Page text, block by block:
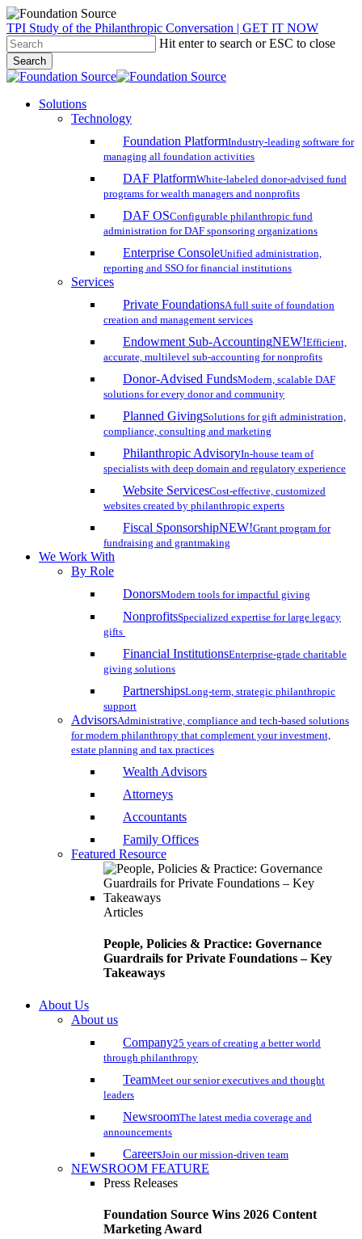
Skip
to
main
content
TPI Study of the Philanthropic Conversation | GET IT NOW
Hit enter to search or ESC to close
Search
Close
search
account
Menu
Solutions
Technology
Foundation PlatformIndustry-leading software for
managing all foundation activities
DAF PlatformWhite-labeled donor-advised fund
programs for wealth managers and nonprofits
DAF OSConfigurable philanthropic fund
administration for DAF sponsoring organizations
Enterprise ConsoleUnified administration,
reporting and SSO for financial institutions
Services
Private FoundationsA full suite of foundation
creation and management services
Endowment Sub-AccountingNEW!Efficient,
accurate, multilevel sub-accounting for nonprofits
Donor-Advised FundsModern, scalable DAF
solutions for every donor and community
Planned GivingSolutions for gift administration,
compliance, consulting and marketing
Philanthropic AdvisoryIn-house team of
specialists with deep domain and regulatory experience
Website ServicesCost-effective, customized
websites created by philanthropic experts
Fiscal SponsorshipNEW!Grant program for
fundraising and grantmaking
We Work With
By Role
DonorsModern tools for impactful giving
NonprofitsSpecialized expertise for large legacy
gifts
Financial InstitutionsEnterprise-grade charitable
giving solutions
PartnershipsLong-term, strategic philanthropic
support
AdvisorsAdministrative, compliance and tech-based solutions
for modern philanthropy that complement your investment,
estate planning and tax practices
Wealth Advisors
Attorneys
Accountants
Family Offices
Featured Resource
Articles
People, Policies & Practice: Governance
Guardrails for Private Foundations – Key
Takeaways
About Us
About us
Company25 years of creating a better world
through philanthropy
TeamMeet our senior executives and thought
leaders
NewsroomThe latest media coverage and
announcements
CareersJoin our mission-driven team
NEWSROOM FEATURE
Press Releases
Foundation Source Wins 2026 Content
Marketing Award